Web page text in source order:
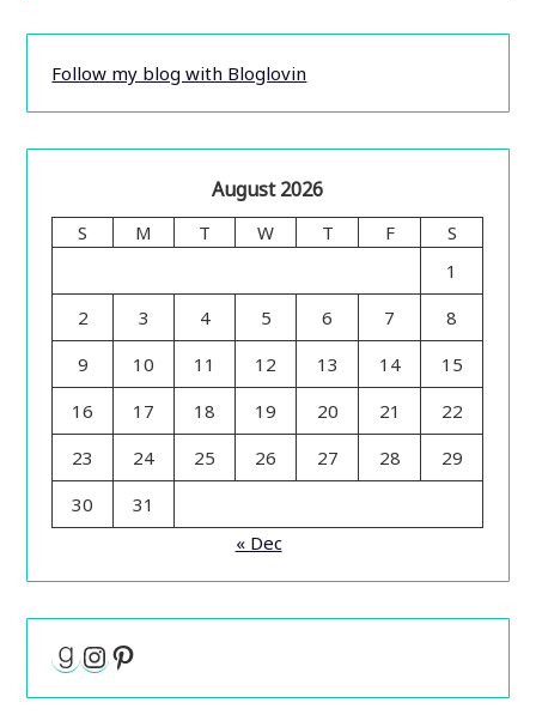
Follow my blog with Bloglovin
August 2026
S M T W T F
S
1
2
3 4 5 6 7
8
9
10 11 12 13 14
15
16
17 18 19 20 21
22
23
24 25 26 27 28
29
30
31
« Dec
Goodreads
Instagram
Pinterest